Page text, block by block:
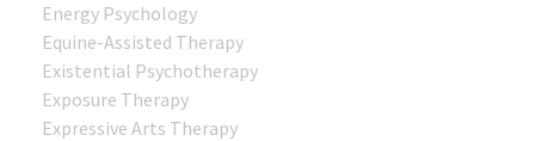
Energy Psychology
Equine-Assisted Therapy
Existential Psychotherapy
Exposure Therapy
Expressive Arts Therapy